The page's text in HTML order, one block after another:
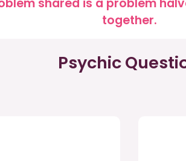
shared is a problem
together.
Psychic